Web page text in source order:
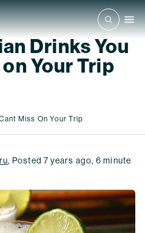
Drinks You
Your Trip
Miss On Your Trip
, Posted 7 years ago,6 minute